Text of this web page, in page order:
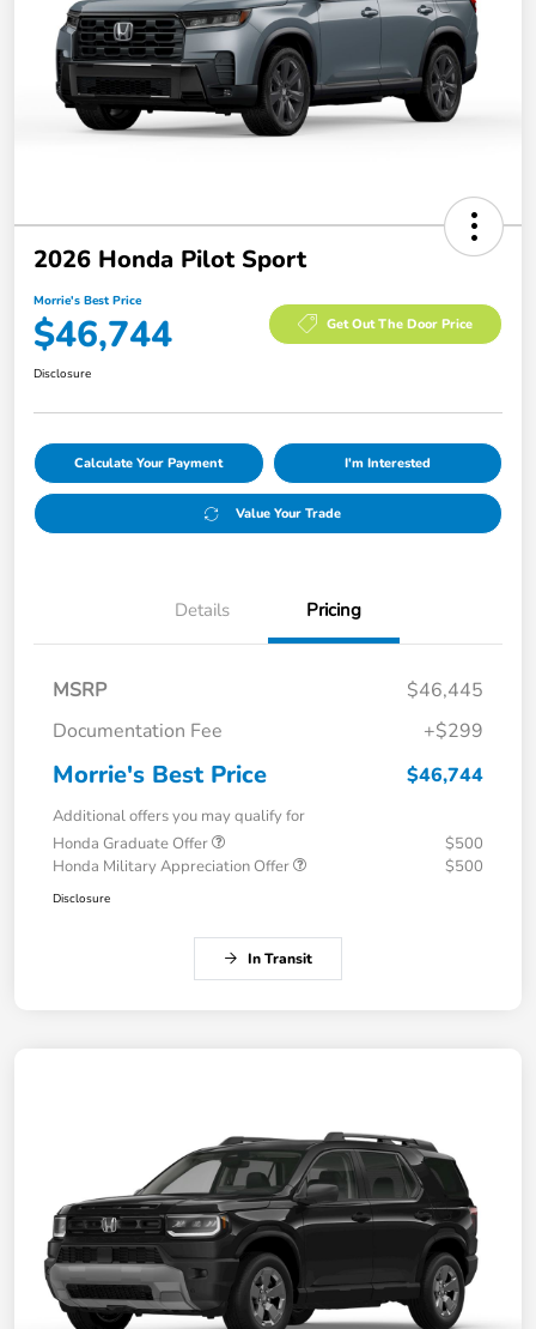
2026 Honda Pilot Sport
Morrie's Best Price
$46,744 Get Out The Door Price
Disclosure
Calculate Your Payment I'm Interested
Value Your Trade
Details Pricing
MSRP
$46,445
Documentation Fee
+$299
Morrie's Best Price $46,744
Additional offers you may qualify for
Honda Graduate Offer
$500
Honda Military Appreciation Offer
$500
Disclosure
In Transit